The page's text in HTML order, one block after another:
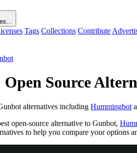
Tags Collections Contribute
Open Source
alternatives including Hummingbot
open-source alternative to Gunbot,
to help you compare your options